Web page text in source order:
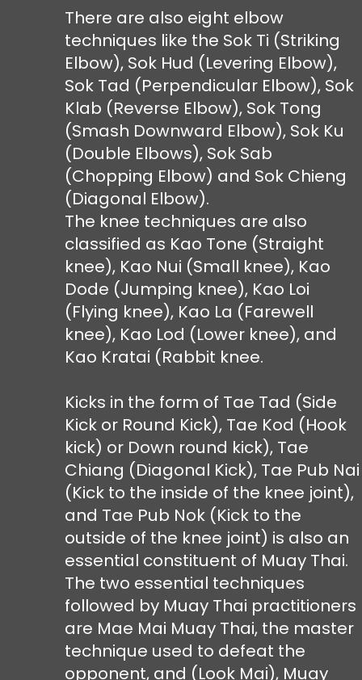
There are also eight elbow
techniques like the Sok Ti (Striking
Elbow), Sok Hud (Levering Elbow),
Sok Tad (Perpendicular Elbow), Sok
Klab (Reverse Elbow), Sok Tong
(Smash Downward Elbow), Sok Ku
(Double Elbows), Sok Sab
(Chopping Elbow) and Sok Chieng
(Diagonal Elbow).
The knee techniques are also
classified as Kao Tone (Straight
knee), Kao Nui (Small knee), Kao
Dode (Jumping knee), Kao Loi
(Flying knee), Kao La (Farewell
knee), Kao Lod (Lower knee), and
Kao Kratai (Rabbit knee.
Kicks in the form of Tae Tad (Side
Kick or Round Kick), Tae Kod (Hook
kick) or Down round kick), Tae
Chiang (Diagonal Kick), Tae Pub Nai
(Kick to the inside of the knee joint),
and Tae Pub Nok (Kick to the
outside of the knee joint) is also an
essential constituent of Muay Thai.
The two essential techniques
followed by Muay Thai practitioners
are Mae Mai Muay Thai, the master
technique used to defeat the
opponent, and (Look Mai), Muay